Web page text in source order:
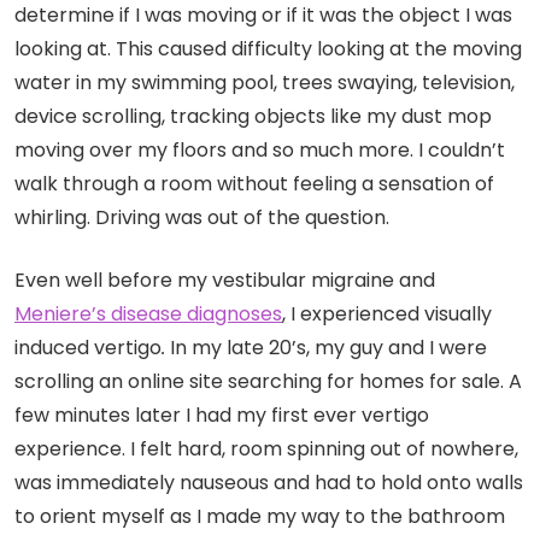
determine if I was moving or if it was the object I was
looking at. This caused difficulty looking at the moving
water in my swimming pool, trees swaying, television,
device scrolling, tracking objects like my dust mop
moving over my floors and so much more. I couldn’t
walk through a room without feeling a sensation of
whirling. Driving was out of the question.
Even well before my vestibular migraine and
Meniere’s disease diagnoses, I experienced visually
induced vertigo. In my late 20’s, my guy and I were
scrolling an online site searching for homes for sale. A
few minutes later I had my first ever vertigo
experience. I felt hard, room spinning out of nowhere,
was immediately nauseous and had to hold onto walls
to orient myself as I made my way to the bathroom